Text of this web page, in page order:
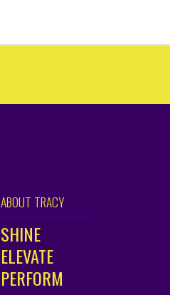
ABOUT TRACY
SHINE
ELEVATE
PERFORM